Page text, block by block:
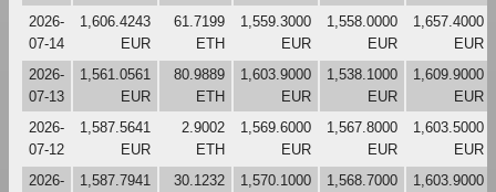
2026-
07-14
1,606.4243
EUR
61.7199
ETH
1,559.3000
EUR
1,558.0000
EUR
1,657.4000
EUR
2026-
07-13
1,561.0561
EUR
80.9889
ETH
1,603.9000
EUR
1,538.1000
EUR
1,609.9000
EUR
2026-
07-12
1,587.5641
EUR
2.9002
ETH
1,569.6000
EUR
1,567.8000
EUR
1,603.5000
EUR
2026-
1,587.7941
30.1232
1,570.1000
1,568.7000
1,603.9000